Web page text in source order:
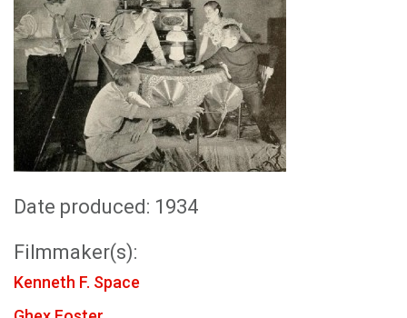
Date produced: 1934
Filmmaker(s):
Kenneth F. Space